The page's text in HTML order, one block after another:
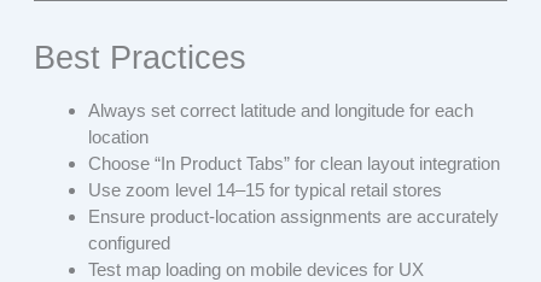
Best Practices
Always set correct latitude and longitude for each
location
Choose “In Product Tabs” for clean layout integration
Use zoom level 14–15 for typical retail stores
Ensure product-location assignments are accurately
configured
Test map loading on mobile devices for UX